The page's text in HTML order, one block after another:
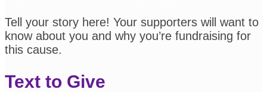
Tell your story here! Your supporters will want to
know about you and why you’re fundraising for
this cause.
Text to Give